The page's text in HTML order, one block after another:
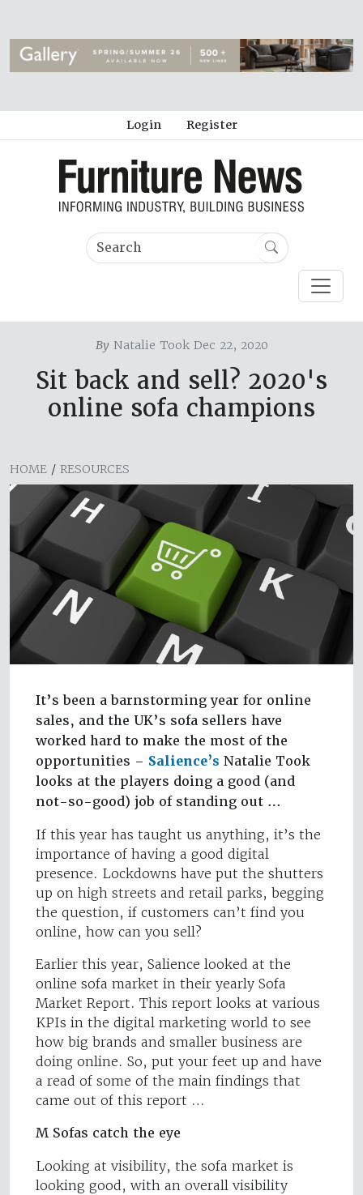
Login Register
ByNatalie Took Dec 22, 2020
Sit back and sell? 2020's
online sofa champions
HOME / RESOURCES
It’s been a barnstorming year for online
sales, and the UK’s sofa sellers have
worked hard to make the most of the
opportunities – Salience’s Natalie Took
looks at the players doing a good (and
not-so-good) job of standing out …
If this year has taught us anything, it’s the
importance of having a good digital
presence. Lockdowns have put the shutters
up on high streets and retail parks, begging
the question, if customers can’t find you
online, how can you sell?
Earlier this year, Salience looked at the
online sofa market in their yearly Sofa
Market Report. This report looks at various
KPIs in the digital marketing world to see
how big brands and smaller business are
doing online. So, put your feet up and have
a read of some of the main findings that
came out of this report …
M Sofas catch the eye
Looking at visibility, the sofa market is
looking good, with an overall visibility